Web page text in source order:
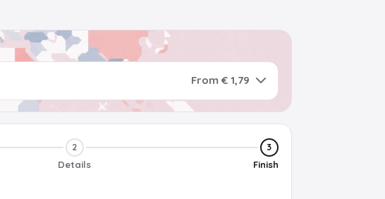
From € 1,79
2
Details
3
Finish